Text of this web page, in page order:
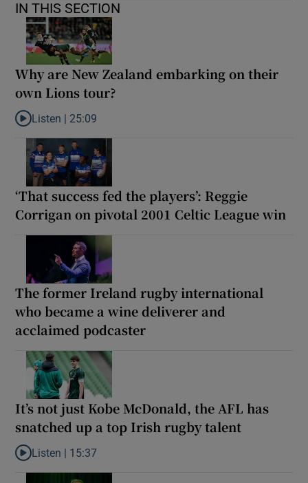
IN THIS SECTION
Why are New Zealand embarking on their
own Lions tour?
Listen to Why are New Zealand embarking on their own Lions
Listen | 25:09
‘That success fed the players’: Reggie
Corrigan on pivotal 2001 Celtic League win
The former Ireland rugby international
who became a wine deliverer and
acclaimed podcaster
It’s not just Kobe McDonald, the AFL has
snatched up a top Irish rugby talent
Listen to It’s not just Kobe McDonald, the AFL has snatched up
Listen | 15:37